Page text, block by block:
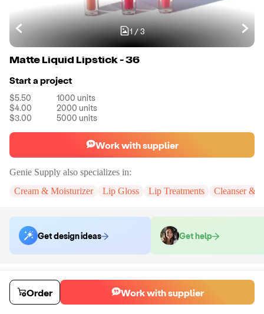
1/3
Matte Liquid Lipstick - 36
Start a project
$5.50 1000 units
$4.00
2000 units
$3.00
5000 units
Work with supplier
Genie Supply also specializes in:
Cream & Moisturizer
Lip Gloss Lip Treatments Cleanser &
Get design ideas Get help
Order samples
You will receive: A full size Matte Liquid Lipstick in the selected shade.
Sample cost
$12.00 3days
Order Work with supplier